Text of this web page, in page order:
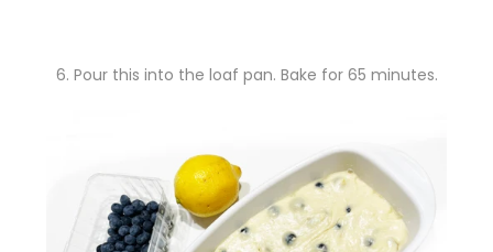
6. Pour this into the loaf pan. Bake for 65 minutes.